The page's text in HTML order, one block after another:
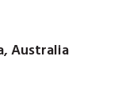
Australia